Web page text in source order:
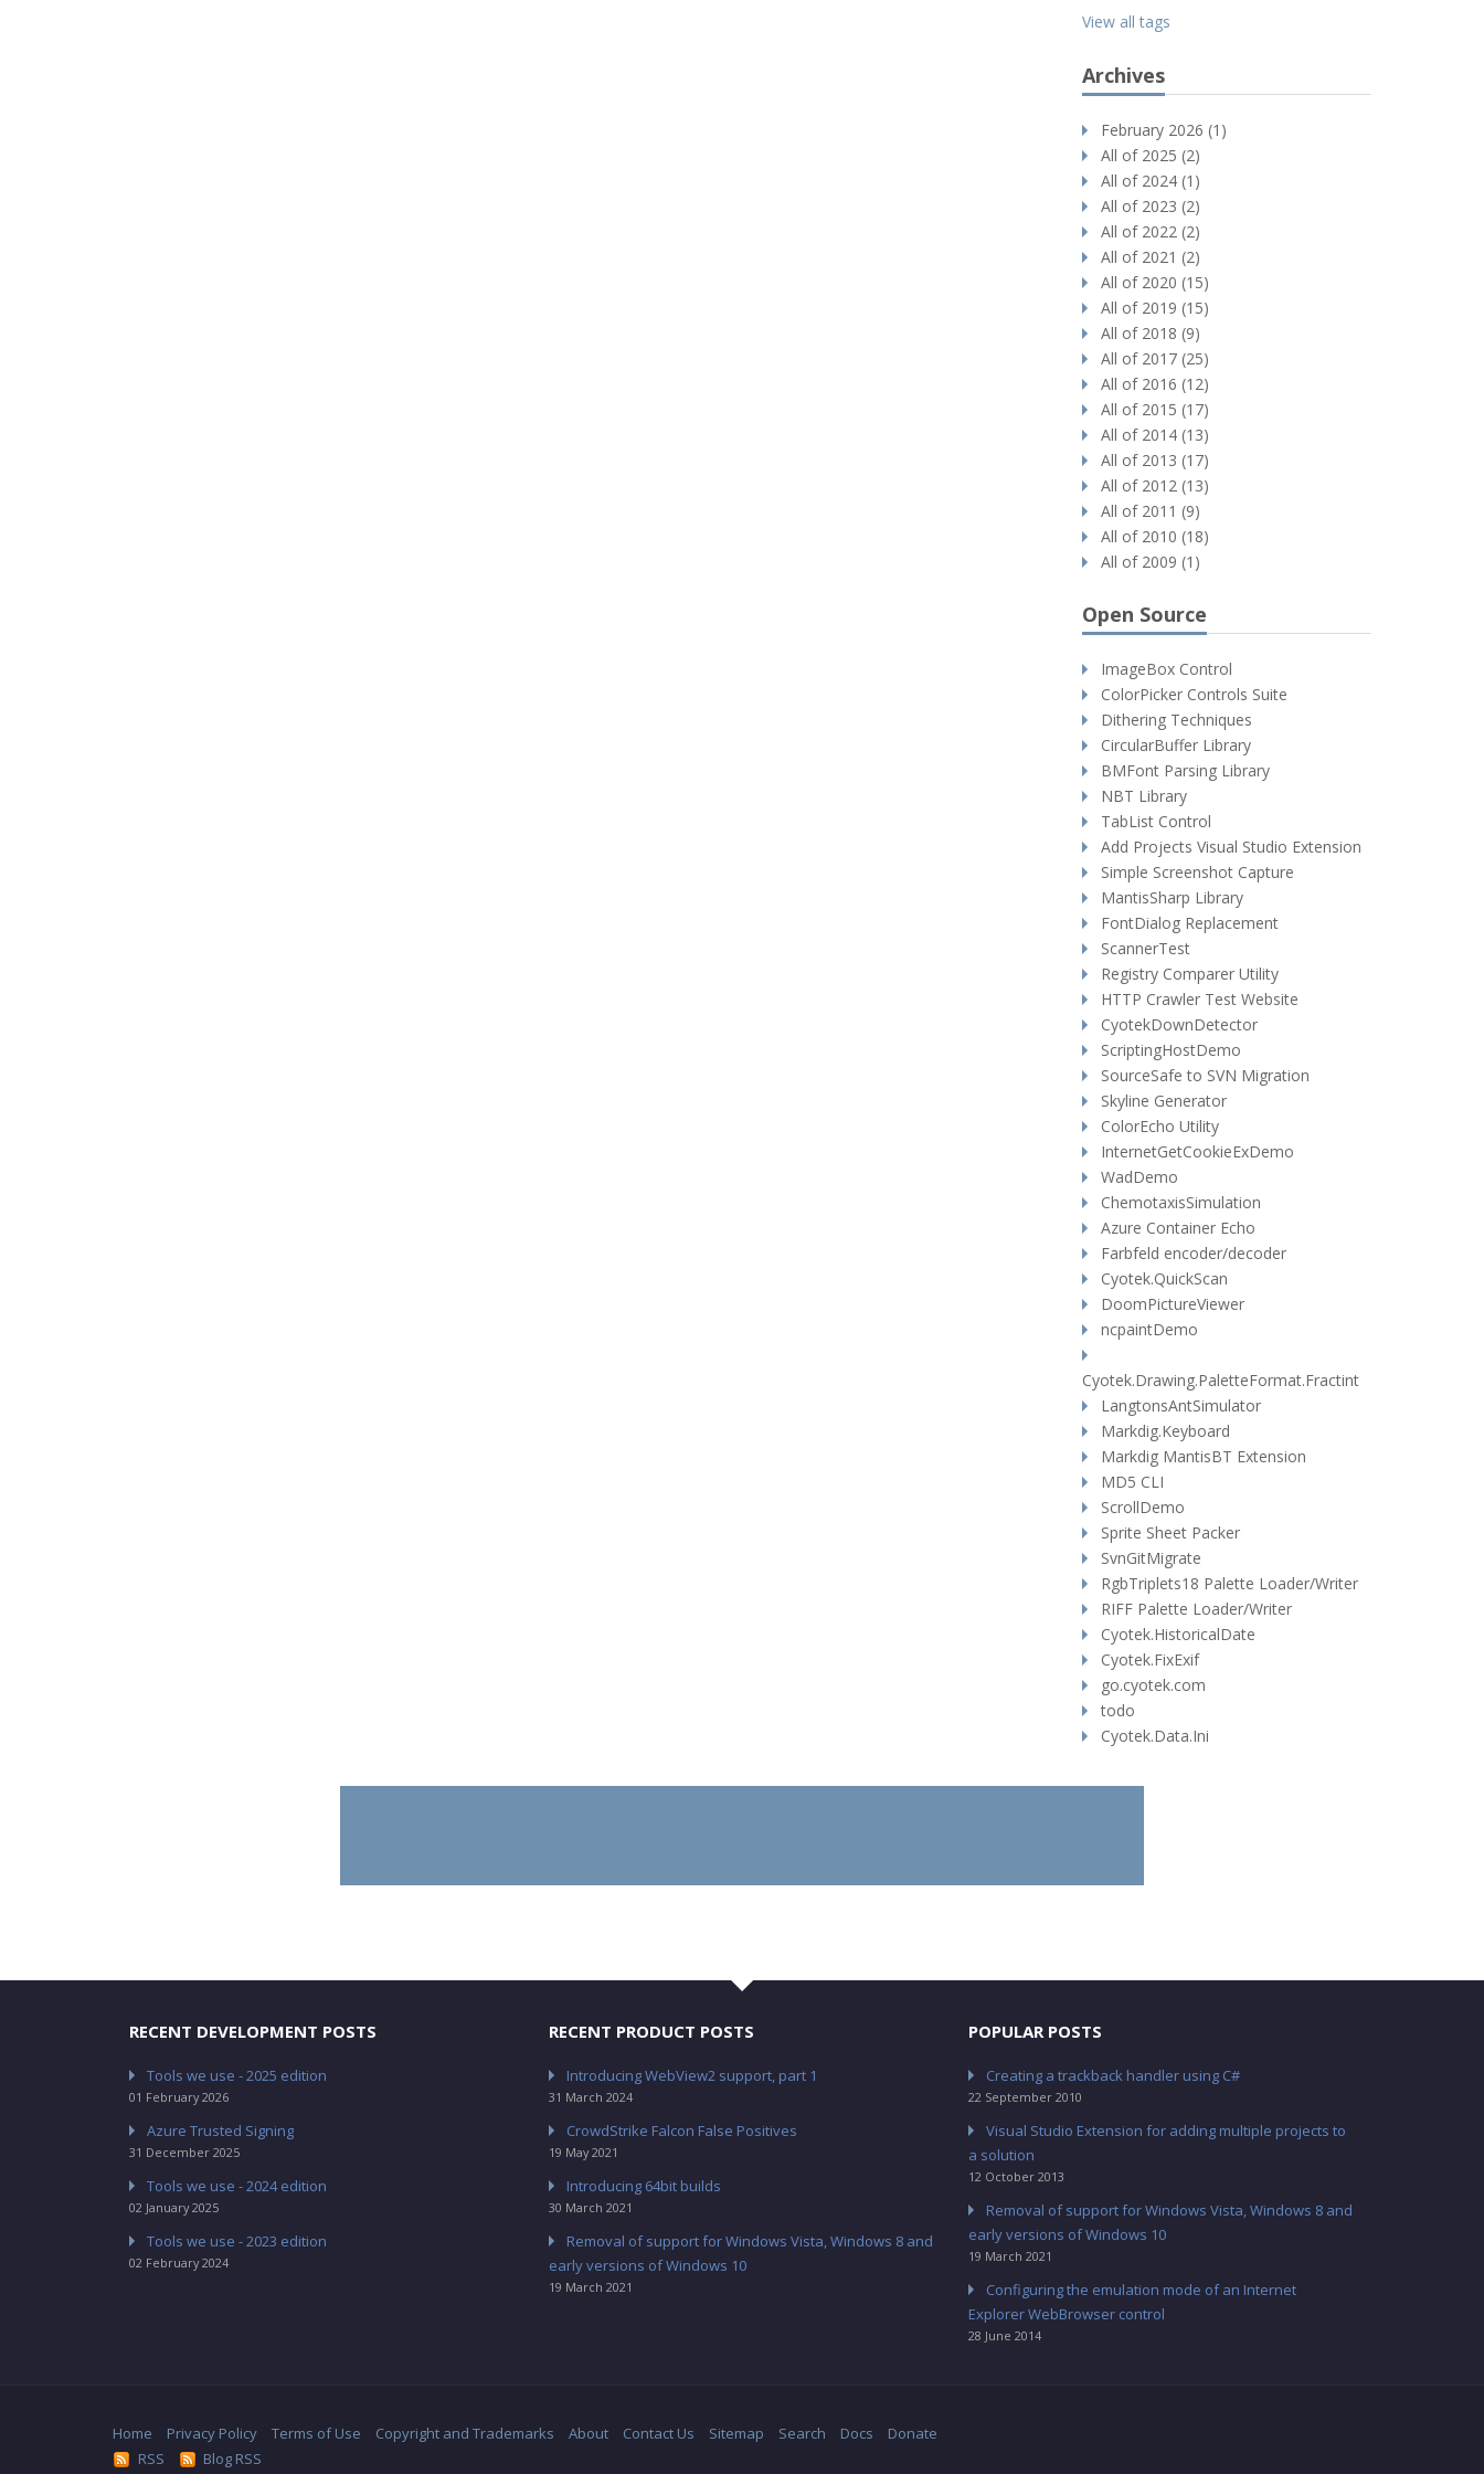
View all tags
Archives
February 2026 (1)
All of 2025 (2)
All of 2024 (1)
All of 2023 (2)
All of 2022 (2)
All of 2021 (2)
All of 2020 (15)
All of 2019 (15)
All of 2018 (9)
All of 2017 (25)
All of 2016 (12)
All of 2015 (17)
All of 2014 (13)
All of 2013 (17)
All of 2012 (13)
All of 2011 (9)
All of 2010 (18)
All of 2009 (1)
Open Source
ImageBox Control
ColorPicker Controls Suite
Dithering Techniques
CircularBuffer Library
BMFont Parsing Library
NBT Library
TabList Control
Add Projects Visual Studio Extension
Simple Screenshot Capture
MantisSharp Library
FontDialog Replacement
ScannerTest
Registry Comparer Utility
HTTP Crawler Test Website
CyotekDownDetector
ScriptingHostDemo
SourceSafe to SVN Migration
Skyline Generator
ColorEcho Utility
InternetGetCookieExDemo
WadDemo
ChemotaxisSimulation
Azure Container Echo
Farbfeld encoder/decoder
Cyotek.QuickScan
DoomPictureViewer
ncpaintDemo
Cyotek.Drawing.PaletteFormat.Fractint
LangtonsAntSimulator
Markdig.Keyboard
Markdig MantisBT Extension
MD5 CLI
ScrollDemo
Sprite Sheet Packer
SvnGitMigrate
RgbTriplets18 Palette Loader/Writer
RIFF Palette Loader/Writer
Cyotek.HistoricalDate
Cyotek.FixExif
go.cyotek.com
todo
Cyotek.Data.Ini
RECENT DEVELOPMENT POSTS
Tools we use - 2025 edition
01 February 2026
Azure Trusted Signing
31 December 2025
Tools we use - 2024 edition
02 January 2025
Tools we use - 2023 edition
02 February 2024
RECENT PRODUCT POSTS
Introducing WebView2 support, part 1
31 March 2024
CrowdStrike Falcon False Positives
19 May 2021
Introducing 64bit builds
30 March 2021
Removal of support for Windows Vista, Windows 8 and
early versions of Windows 10
19 March 2021
POPULAR POSTS
Creating a trackback handler using C#
22 September 2010
Visual Studio Extension for adding multiple projects to
a solution
12 October 2013
Removal of support for Windows Vista, Windows 8 and
early versions of Windows 10
19 March 2021
Configuring the emulation mode of an Internet
Explorer WebBrowser control
28 June 2014
Home Privacy Policy Terms of Use Copyright and Trademarks About Contact Us Sitemap Search Docs
Donate
RSS
Blog RSS